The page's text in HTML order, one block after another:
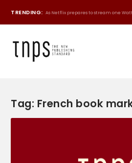
TRENDING: As Netflix prepares to stream one
Tag: French book